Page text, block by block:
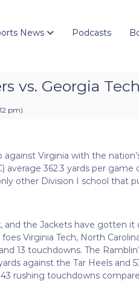
News Podcasts
vs. Georgia
pm)
Virginia with the
average 362.3 yards per
other Division I school that
and the Jackets have gotten it
Virginia Tech, North
13 touchdowns. The
against the Tar Heels and
rushing touchdowns